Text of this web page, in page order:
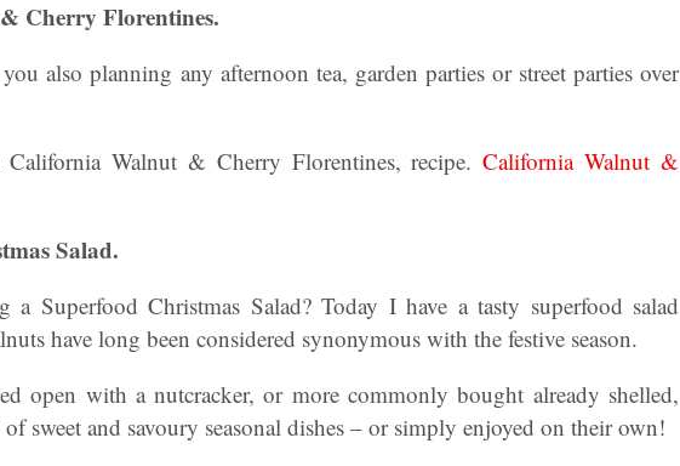
Cherry Florentines.
also planning any afternoon tea, garden parties or street parties over
Walnut & Cherry Florentines, recipe.California Walnut &
Salad.
Superfood Christmas Salad? Today I have a tasty superfood salad
have long been considered synonymous with the festive season.
open with a nutcracker, or more commonly bought already shelled,
sweet and savoury seasonal dishes – or simply enjoyed on their own!